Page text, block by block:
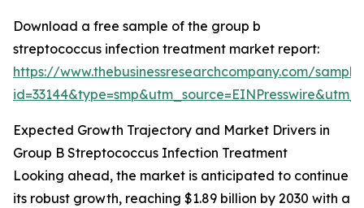
Download a free sample of the group b
streptococcus infection treatment market report:
https://www.thebusinessresearchcompany.com/
Expected Growth Trajectory and Market Drivers in
Group B Streptococcus Infection Treatment
Looking ahead, the market is anticipated to continue
its robust growth, reaching $1.89 billion by 2030 with a